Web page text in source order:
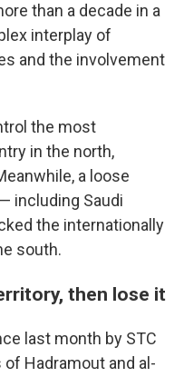
than a decade in a
interplay of
and the involvement
the most
in the north,
a loose
including Saudi
the internationally
south.
then lose it
last month by STC
Hadramout and al-